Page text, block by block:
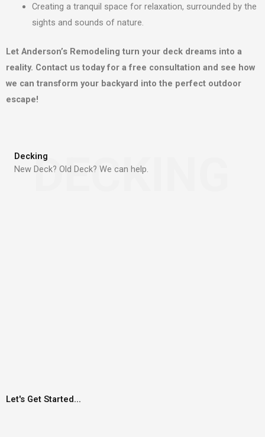
Creating a tranquil space for relaxation, surrounded by the
sights and sounds of nature.
Let Anderson’s Remodeling turn your deck dreams into a
reality. Contact us today for a free consultation and see how
we can transform your backyard into the perfect outdoor
escape!
DECKING
Decking
New Deck? Old Deck? We can help.
Let's Get Started...